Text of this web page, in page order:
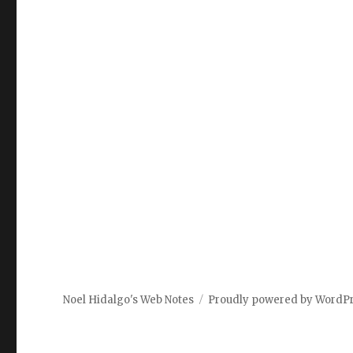
Noel Hidalgo's Web Notes Proudly powered by